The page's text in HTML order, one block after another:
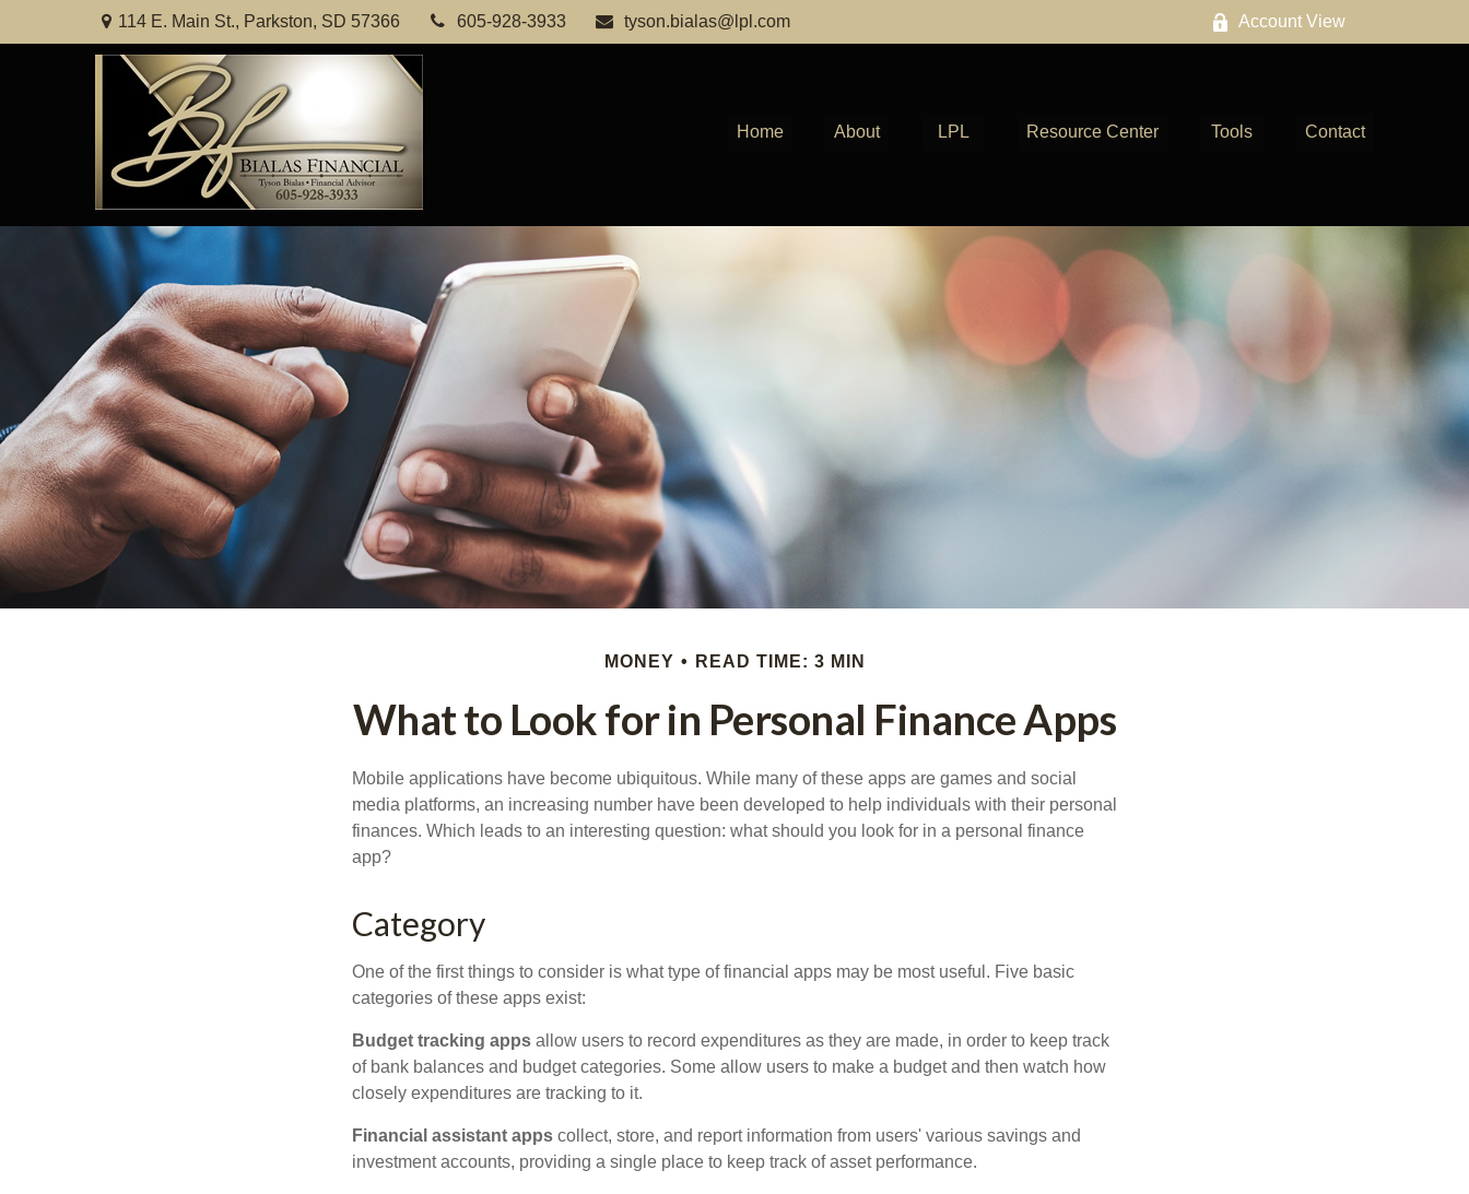
114 E. Main St., Parkston, SD 57366 605-928-3933 tyson.bialas@lpl.com Account View
Home About LPL Resource Center Tools Contact
MONEY READ TIME: 3 MIN
What to Look for in Personal Finance Apps
Mobile applications have become ubiquitous. While many of these apps are games and social
media platforms, an increasing number have been developed to help individuals with their personal
finances. Which leads to an interesting question: what should you look for in a personal finance
app?
Category
One of the first things to consider is what type of financial apps may be most useful. Five basic
categories of these apps exist:
Budget tracking apps allow users to record expenditures as they are made, in order to keep track
of bank balances and budget categories. Some allow users to make a budget and then watch how
closely expenditures are tracking to it.
Financial assistant apps collect, store, and report information from users' various savings and
investment accounts, providing a single place to keep track of asset performance.